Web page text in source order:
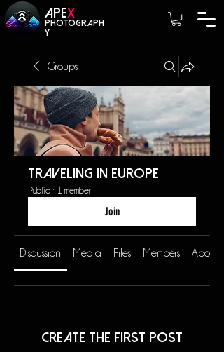
A PEX
photograph
y
Groups
Traveling in Europe
Public · 1 member
Join
Discussion Media Files Members About
Create the first post